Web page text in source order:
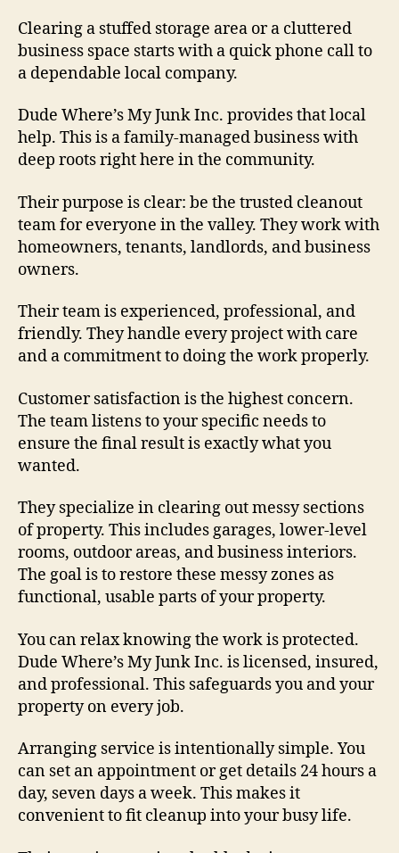
Clearing a stuffed storage area or a cluttered
business space starts with a quick phone call to
a dependable local company.
Dude Where’s My Junk Inc. provides that local
help. This is a family-managed business with
deep roots right here in the community.
Their purpose is clear: be the trusted cleanout
team for everyone in the valley. They work with
homeowners, tenants, landlords, and business
owners.
Their team is experienced, professional, and
friendly. They handle every project with care
and a commitment to doing the work properly.
Customer satisfaction is the highest concern.
The team listens to your specific needs to
ensure the final result is exactly what you
wanted.
They specialize in clearing out messy sections
of property. This includes garages, lower-level
rooms, outdoor areas, and business interiors.
The goal is to restore these messy zones as
functional, usable parts of your property.
You can relax knowing the work is protected.
Dude Where’s My Junk Inc. is licensed, insured,
and professional. This safeguards you and your
property on every job.
Arranging service is intentionally simple. You
can set an appointment or get details 24 hours a
day, seven days a week. This makes it
convenient to fit cleanup into your busy life.